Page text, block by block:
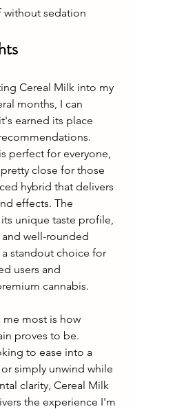
without sedation
Cereal Milk into my
months, I can
earned its place
perfect for everyone,
close for those
hybrid that delivers
effects. The
unique taste profile,
well-rounded
standout choice for
users and
cannabis.
me most is how
proves to be.
to ease into a
simply unwind while
clarity, Cereal Milk
the experience I'm